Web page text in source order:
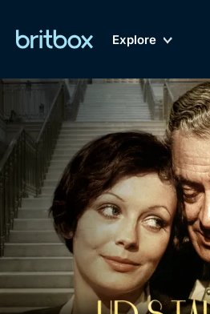
Explore
New Coming
Genre
Drama
Mystery
Comedy
My Account
Gift Subscription
Help
Biggest
of British
Dramas, Comedies,
Documentaries,
Free
Sign In